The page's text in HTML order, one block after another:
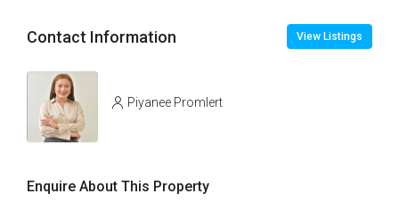
Contact Information View Listings
Piyanee Promlert
Enquire About This Property